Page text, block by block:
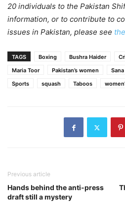
20 individuals to the Pakistan
information, or to contribute to
issues in Pakistan, please see
TAGS Boxing Bushra Haider
Maria Toor
Pakistan’s women
Sports
squash Taboos
Previous article
Hands behind the anti-press
draft still a mystery